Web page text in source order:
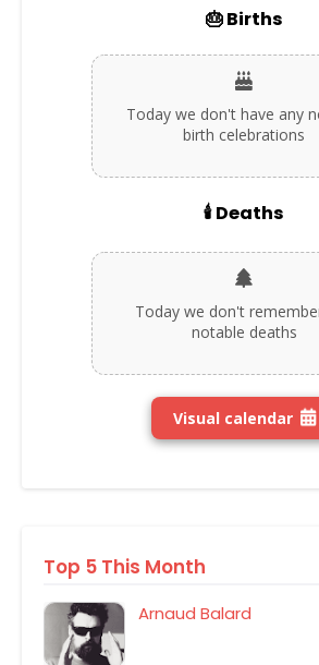
🎂 Births
Today we don't have any
birth celebrations
🕯️ Deaths
Today we don't
notable deaths
Visual calendar
Top 5 This Month
Arnaud Balard